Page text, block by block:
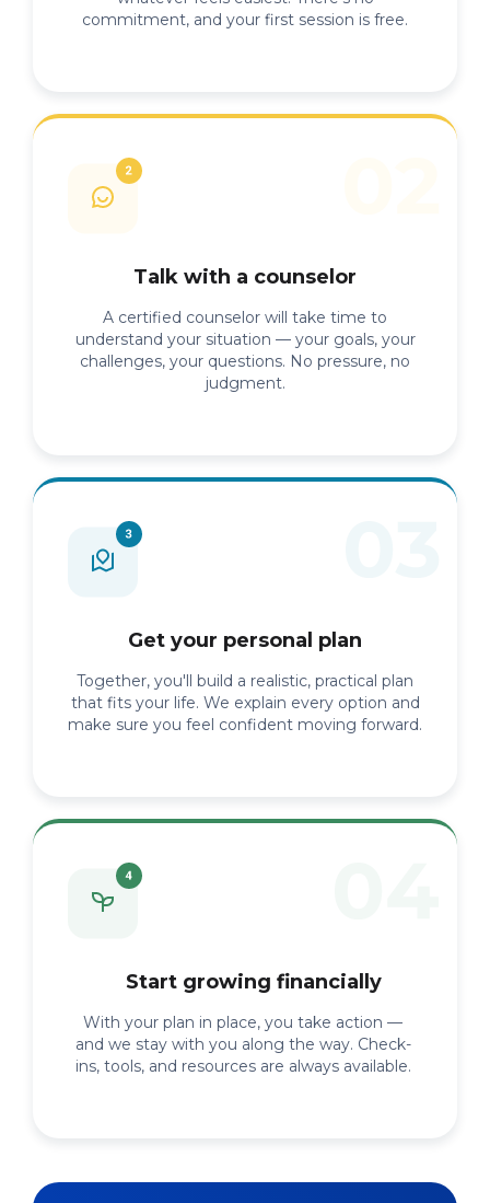
commitment, and your first session is free.
Talk with a counselor
A certified counselor will take time to
understand your situation — your goals, your
challenges, your questions. No pressure, no
judgment.
Get your personal plan
Together, you'll build a realistic, practical plan
that fits your life. We explain every option and
make sure you feel confident moving forward.
Start growing financially
With your plan in place, you take action —
and we stay with you along the way. Check-
ins, tools, and resources are always available.